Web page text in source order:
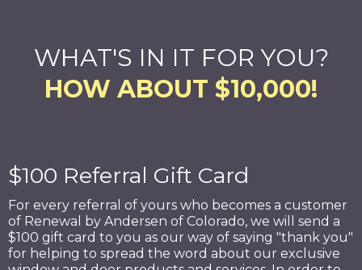
WHAT'S IN IT FOR YOU?
HOW ABOUT $10,000!
$100 Referral Gift Card
For every referral of yours who becomes a customer
of Renewal by Andersen of Colorado, we will send a
$100 gift card to you as our way of saying "thank you"
for helping to spread the word about our exclusive